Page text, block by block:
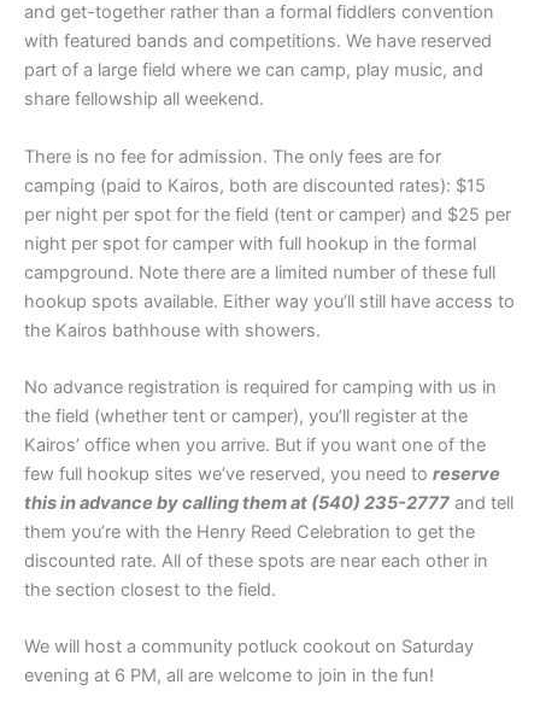
and get-together rather than a formal fiddlers convention
with featured bands and competitions. We have reserved
part of a large field where we can camp, play music, and
share fellowship all weekend.
There is no fee for admission. The only fees are for
camping (paid to Kairos, both are discounted rates): $15
per night per spot for the field (tent or camper) and $25 per
night per spot for camper with full hookup in the formal
campground. Note there are a limited number of these full
hookup spots available. Either way you’ll still have access to
the Kairos bathhouse with showers.
No advance registration is required for camping with us in
the field (whether tent or camper), you’ll register at the
Kairos’ office when you arrive. But if you want one of the
few full hookup sites we’ve reserved, you need to reserve
this in advance by calling them at (540) 235-2777 and tell
them you’re with the Henry Reed Celebration to get the
discounted rate. All of these spots are near each other in
the section closest to the field.
We will host a community potluck cookout on Saturday
evening at 6 PM, all are welcome to join in the fun!